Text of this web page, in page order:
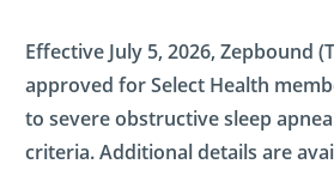
Effective July 5, 2026, Zepbound
approved for Select Health
to severe obstructive sleep
criteria. Additional details are